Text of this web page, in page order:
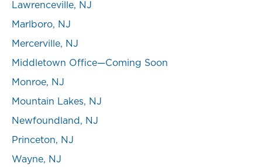
Lawrenceville, NJ
Marlboro, NJ
Mercerville, NJ
Middletown Office—Coming Soon
Monroe, NJ
Mountain Lakes, NJ
Newfoundland, NJ
Princeton, NJ
Wayne, NJ